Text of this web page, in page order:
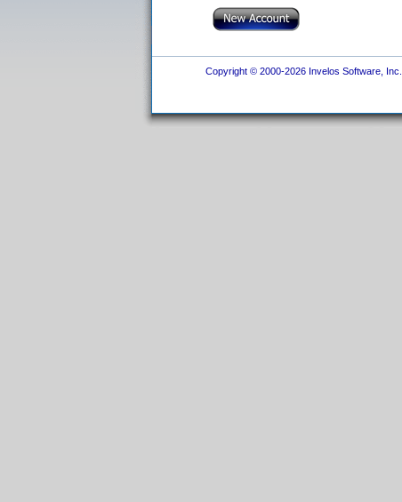
Copyright © 2000-2026 Invelos Software,